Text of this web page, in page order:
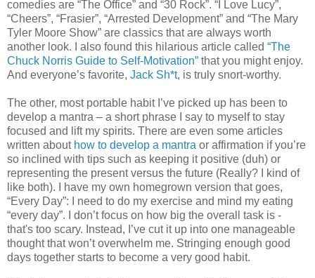
comedies are “The Office” and “30 Rock”. “I Love Lucy”,
“Cheers”, “Frasier”, “Arrested Development” and “The Mary
Tyler Moore Show” are classics that are always worth
another look. I also found this hilarious article called “The
Chuck Norris Guide to Self-Motivation” that you might enjoy.
And everyone’s favorite, Jack Sh*t, is truly snort-worthy.
The other, most portable habit I’ve picked up has been to
develop a mantra – a short phrase I say to myself to stay
focused and lift my spirits. There are even some articles
written about how to develop a mantra or affirmation if you’re
so inclined with tips such as keeping it positive (duh) or
representing the present versus the future (Really? I kind of
like both). I have my own homegrown version that goes,
“Every Day”: I need to do my exercise and mind my eating
“every day”. I don’t focus on how big the overall task is -
that's too scary. Instead, I’ve cut it up into one manageable
thought that won’t overwhelm me. Stringing enough good
days together starts to become a very good habit.